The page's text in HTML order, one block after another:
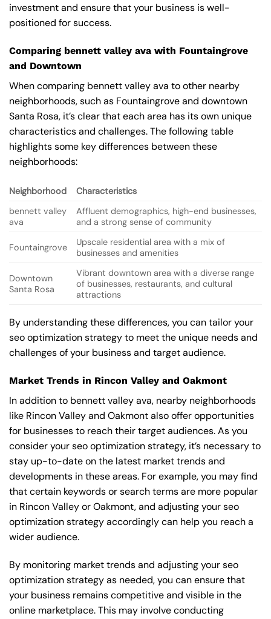
investment and ensure that your business is well-
positioned for success.
Comparing bennett valley ava with Fountaingrove
and Downtown
When comparing bennett valley ava to other nearby
neighborhoods, such as Fountaingrove and downtown
Santa Rosa, it’s clear that each area has its own unique
characteristics and challenges. The following table
highlights some key differences between these
neighborhoods:
Neighborhood
Characteristics
bennett valley
ava
Affluent demographics, high-end businesses,
and a strong sense of community
Fountaingrove
Upscale residential area with a mix of
businesses and amenities
Downtown
Santa Rosa
Vibrant downtown area with a diverse range
of businesses, restaurants, and cultural
attractions
By understanding these differences, you can tailor your
seo optimization strategy to meet the unique needs and
challenges of your business and target audience.
Market Trends in Rincon Valley and Oakmont
In addition to bennett valley ava, nearby neighborhoods
like Rincon Valley and Oakmont also offer opportunities
for businesses to reach their target audiences. As you
consider your seo optimization strategy, it’s necessary to
stay up-to-date on the latest market trends and
developments in these areas. For example, you may find
that certain keywords or search terms are more popular
in Rincon Valley or Oakmont, and adjusting your seo
optimization strategy accordingly can help you reach a
wider audience.
By monitoring market trends and adjusting your seo
optimization strategy as needed, you can ensure that
your business remains competitive and visible in the
online marketplace. This may involve conducting